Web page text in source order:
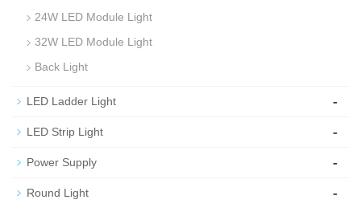
24W LED Module Light
32W LED Module Light
Back Light
LED Ladder Light -
LED Strip Light -
Power Supply -
Round Light -